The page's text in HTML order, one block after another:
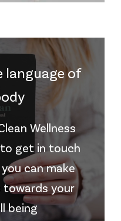
language of
Wellness
get in touch
can make
towards your
being